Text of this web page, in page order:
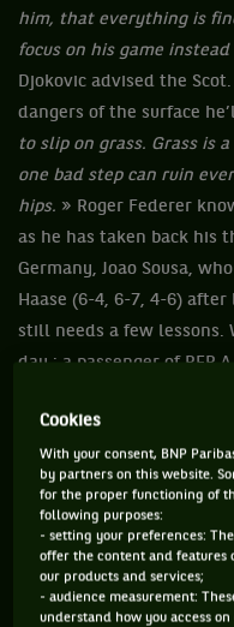
him, that everything is
focus on his game
Djokovic advised the
dangers of the surface
to slip on grass. Grass is
one bad step can ruin
hips. » Roger Federer
as he has taken back his
Germany, Joao Sousa,
Haase (6-4, 6-7, 4-6)
still needs a few lessons.
day : a passenger of RER
have free trips until he
Cookies
With your consent, BNP
by partners on this website.
for the proper functioning of
following purposes:
- setting your preferences:
offer the content and features
our products and services;
- audience measurement:
understand how you access